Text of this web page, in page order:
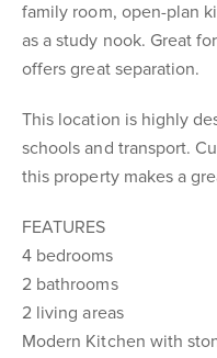
family room, open-plan
as a study nook. Great
offers great separation.
This location is highly
schools and transport.
this property makes a
FEATURES
4 bedrooms
2 bathrooms
2 living areas
Modern Kitchen with